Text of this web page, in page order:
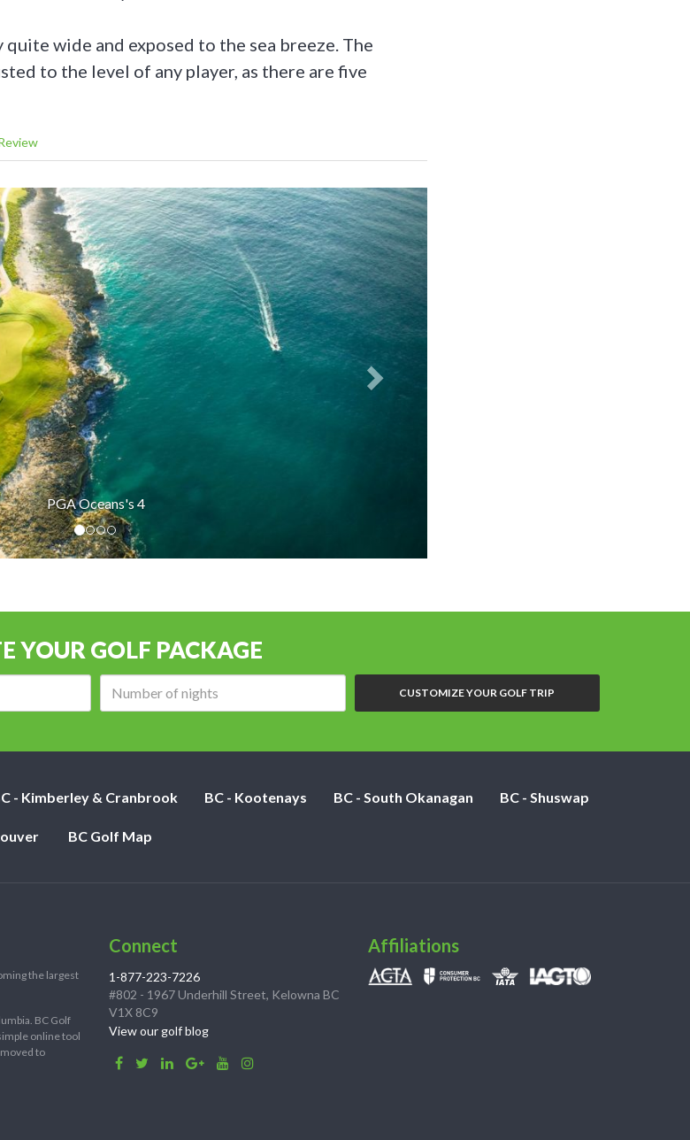
wide and exposed to the sea breeze. The
to the level of any player, as there are five
YOUR GOLF PACKAGE
CUSTOMIZE YOUR GOLF TRIP
- Kimberley & Cranbrook BC - Kootenays BC - South Okanagan BC - Shuswap
BC Golf Map
the largest
BC Golf
online tool
to
Connect
1-877-223-7226
#802 - 1967 Underhill Street, Kelowna BC
V1X 8C9
View our golf blog
Affiliations